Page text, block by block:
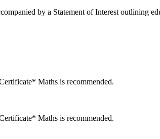
by a Statement of Interest
Maths is recommended.
Maths is recommended.